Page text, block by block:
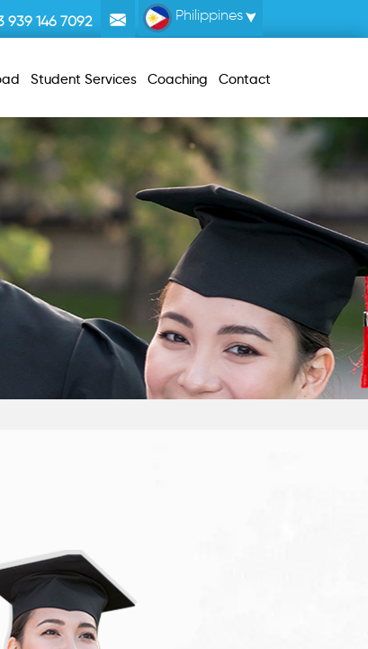
939 146 7092 Philippines
Student Services Coaching Contact